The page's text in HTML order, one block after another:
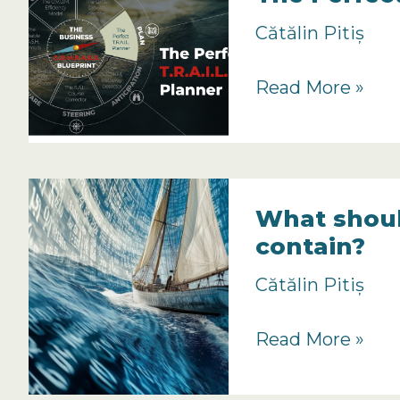
Planning
Important?
Cătălin Pitiș
The
TRAIL
Read More »
What
contain?
Cătălin Pitiș
What
a
Read More »